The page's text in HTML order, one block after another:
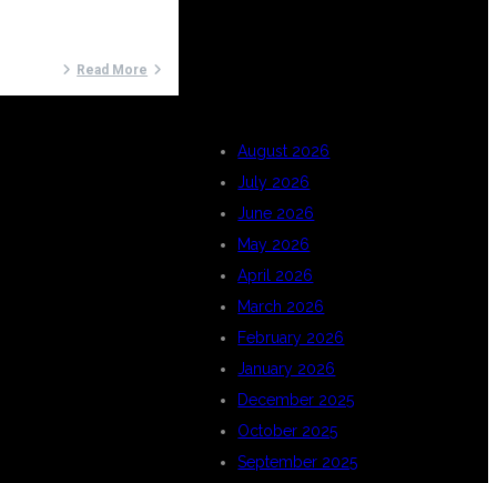
Read More
August 2026
July 2026
June 2026
May 2026
April 2026
March 2026
February 2026
January 2026
December 2025
October 2025
September 2025